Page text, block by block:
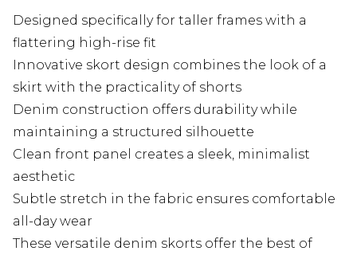
Designed specifically for taller frames with a
flattering high-rise fit
Innovative skort design combines the look of a
skirt with the practicality of shorts
Denim construction offers durability while
maintaining a structured silhouette
Clean front panel creates a sleek, minimalist
aesthetic
Subtle stretch in the fabric ensures comfortable
all-day wear
These versatile denim skorts offer the best of